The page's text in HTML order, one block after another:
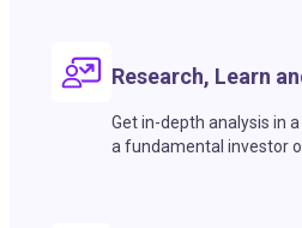
Research, Learn
Get in-depth analysis in
a fundamental investor